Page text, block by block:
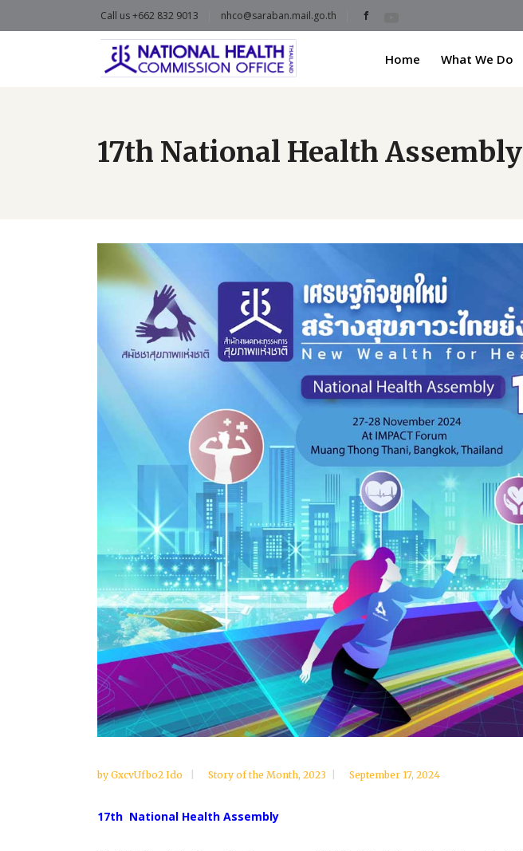
Call us +662 832 9013 nhco@saraban.mail.go.th
Home What We Do
17th National Health Assembly
by GxcvUfbo2 Ido Story of the Month, 2023 September 17, 2024
17th National Health Assembly